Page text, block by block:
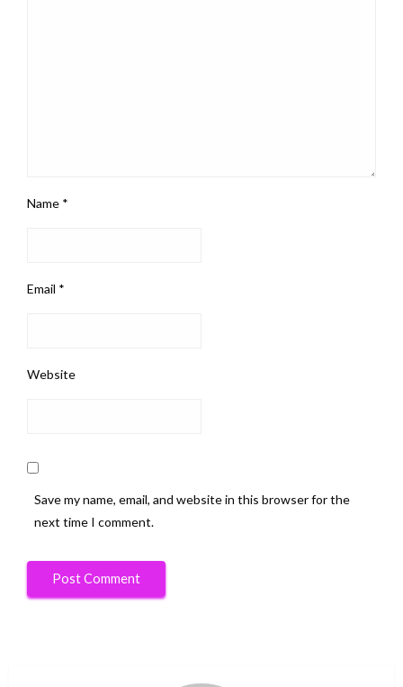
Name *
Email *
Website
Save my name, email, and website in this browser for the
next time I comment.